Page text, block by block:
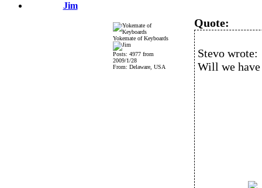
Jim
Yokemate of Keyboards
Posts: 4977 from
2009/1/28
From: Delaware, USA
Quote:
Stevo wrote:
Will we have